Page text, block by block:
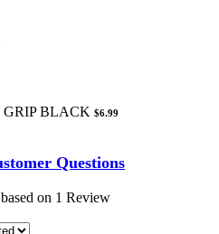
BLACK $6.99
Questions
on 1 Review